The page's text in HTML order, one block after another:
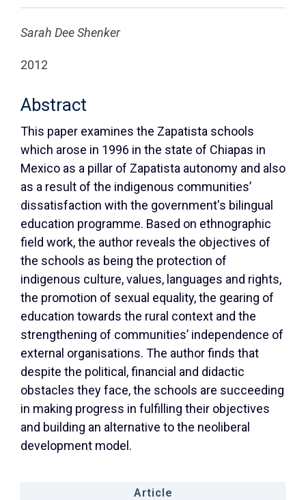
Sarah Dee Shenker
2012
Abstract
This paper examines the Zapatista schools
which arose in 1996 in the state of Chiapas in
Mexico as a pillar of Zapatista autonomy and also
as a result of the indigenous communities’
dissatisfaction with the government's bilingual
education programme. Based on ethnographic
field work, the author reveals the objectives of
the schools as being the protection of
indigenous culture, values, languages and rights,
the promotion of sexual equality, the gearing of
education towards the rural context and the
strengthening of communities’ independence of
external organisations. The author finds that
despite the political, financial and didactic
obstacles they face, the schools are succeeding
in making progress in fulfilling their objectives
and building an alternative to the neoliberal
development model.
Article